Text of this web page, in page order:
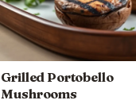
Grilled Portobello
Mushrooms